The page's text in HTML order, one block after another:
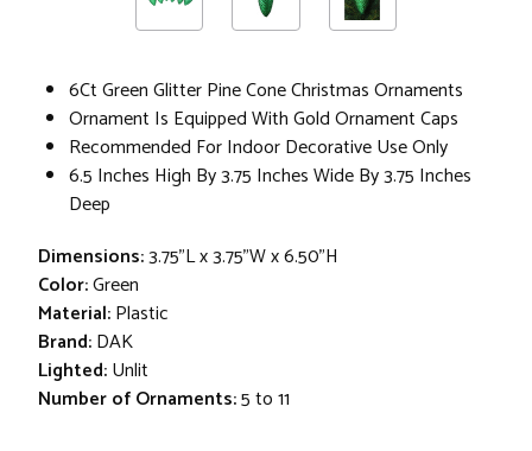
6Ct Green Glitter Pine Cone Christmas Ornaments
Ornament Is Equipped With Gold Ornament Caps
Recommended For Indoor Decorative Use Only
6.5 Inches High By 3.75 Inches Wide By 3.75 Inches
Deep
Dimensions:3.75"L x 3.75"W x 6.50"H
Color:Green
Material:Plastic
Brand:DAK
Lighted:Unlit
Number of Ornaments:5 to 11